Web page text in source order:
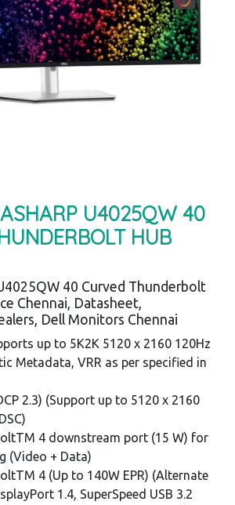
U4025QW 40
HUB
40 Curved Thunderbolt
Chennai, Datasheet,
Dell Monitors Chennai
up to 5K2K 5120 x 2160 120Hz
Metadata, VRR as per specified in
2.3) (Support up to 5120 x 2160
4 downstream port (15 W) for
(Video + Data)
4 (Up to 140W EPR) (Alternate
1.4, SuperSpeed USB 3.2